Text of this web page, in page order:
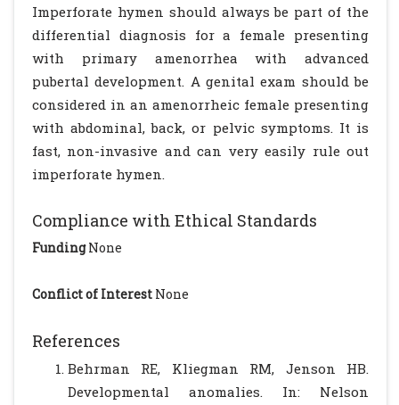
Imperforate hymen should always be part of the
differential diagnosis for a female presenting
with primary amenorrhea with advanced
pubertal development. A genital exam should be
considered in an amenorrheic female presenting
with abdominal, back, or pelvic symptoms. It is
fast, non-invasive and can very easily rule out
imperforate hymen.
Compliance with Ethical Standards
FundingNone
Conflict of Interest None
References
Behrman RE, Kliegman RM, Jenson HB.
Developmental anomalies. In: Nelson